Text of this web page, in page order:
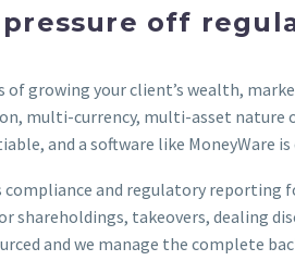
off
of growing your client’s wealth,
multi-currency, multi-asset nature
and a software like MoneyWare
compliance and regulatory
shareholdings, takeovers, dealing
and we manage the complete